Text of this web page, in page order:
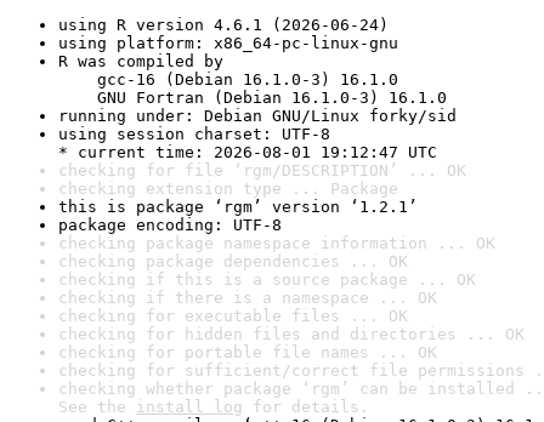
using R version 4.6.1 (2026-06-24)
using platform: x86_64-pc-linux-gnu
R was compiled by
gcc-16 (Debian 16.1.0-3) 16.1.0
GNU Fortran (Debian 16.1.0-3) 16.1.0
running under: Debian GNU/Linux forky/sid
using session charset: UTF-8
* current time: 2026-08-01 19:12:47 UTC
checking for file ‘rgm/DESCRIPTION’ ... OK
checking extension type ... Package
this is package ‘rgm’ version ‘1.2.1’
package encoding: UTF-8
checking package namespace information ... OK
checking package dependencies ... OK
checking if this is a source package ... OK
checking if there is a namespace ... OK
checking for executable files ... OK
checking for hidden files and directories ... OK
checking for portable file names ... OK
checking for sufficient/correct file permissions
checking whether package ‘rgm’ can be installed
See the install log for details.